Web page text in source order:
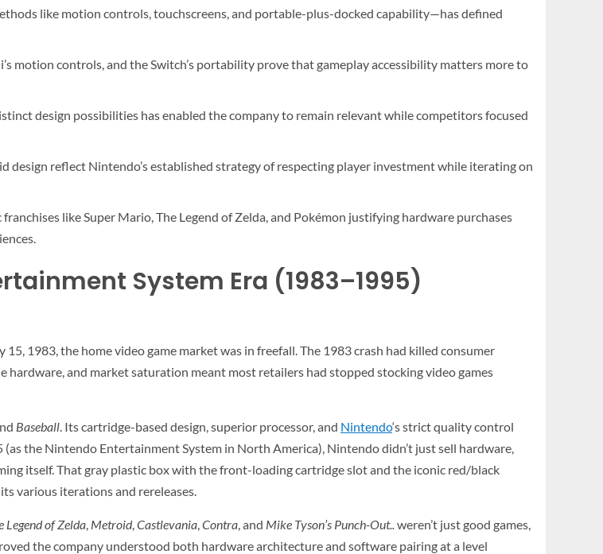
like motion controls, touchscreens, and portable-plus-docked capability—has defined
motion controls, and the Switch’s portability prove that gameplay accessibility matters more to
design possibilities has enabled the company to remain relevant while competitors focused
design reflect Nintendo’s established strategy of respecting player investment while iterating on
like Super Mario, The Legend of Zelda, and Pokémon justifying hardware purchases
System Era (1983–1995)
1983, the home video game market was in freefall. The 1983 crash had killed consumer
hardware, and market saturation meant most retailers had stopped stocking video games
Baseball . Its cartridge-based design, superior processor, and Nintendo‘s strict quality control
(as the Nintendo Entertainment System in North America), Nintendo didn’t just sell hardware,
itself. That gray plastic box with the front-loading cartridge slot and the iconic red/black
various iterations and rereleases.
Legend of Zelda Metroid, Castlevania Contra , and Mike Tyson’s Punch-Out.. weren’t just good games,
the company understood both hardware architecture and software pairing at a level